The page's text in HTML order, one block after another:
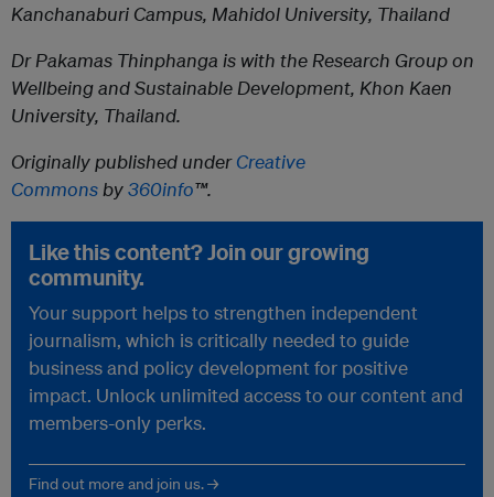
Kanchanaburi Campus, Mahidol University, Thailand
Dr Pakamas Thinphanga is with the Research Group on
Wellbeing and Sustainable Development, Khon Kaen
University, Thailand.
Originally published underCreative
Commonsby360info™.
Like this content? Join our growing
community.
Your support helps to strengthen independent
journalism, which is critically needed to guide
business and policy development for positive
impact. Unlock unlimited access to our content and
members-only perks.
Find out more and join us. →